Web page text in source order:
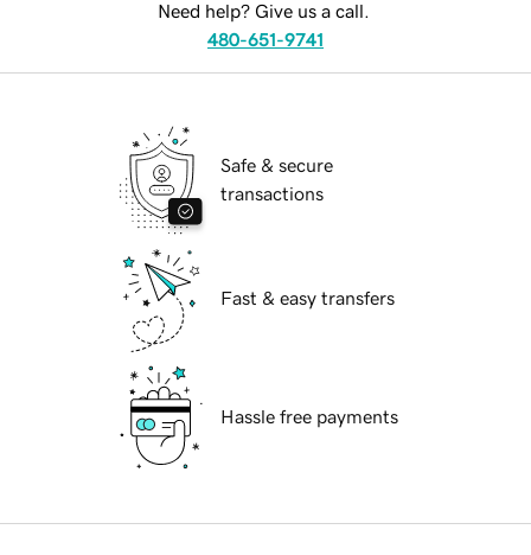
Need help? Give us a call.
480-651-9741
Safe & secure
transactions
Fast & easy transfers
Hassle free payments